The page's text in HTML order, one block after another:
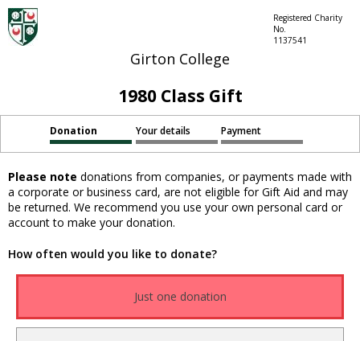
Girton College
Registered Charity
No.
1137541
1980 Class Gift
Donation Your details Payment
Please note donations from companies, or payments made with
a corporate or business card, are not eligible for Gift Aid and may
be returned. We recommend you use your own personal card or
account to make your donation.
How often would you like to donate?
Just one donation